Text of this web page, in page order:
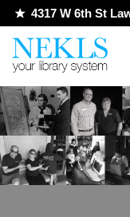
Skip
to
4317 W 6th St